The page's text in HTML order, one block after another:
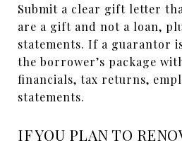
Submit a clear gift letter
are a gift and not a loan,
statements. If a guarantor
the borrower’s package
financials, tax returns,
statements.
IF YOU PLAN TO